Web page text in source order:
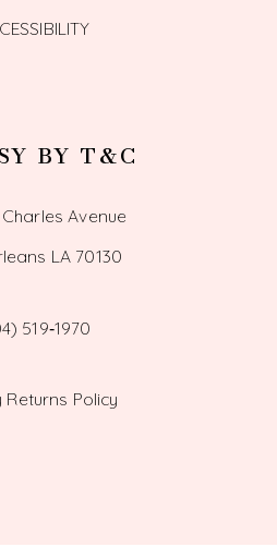
BY T&C
Avenue
LA 70130
519‑1970
Returns Policy